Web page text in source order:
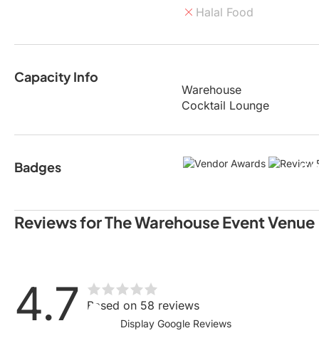
Halal Food
Capacity Info
Warehouse
Cocktail Lounge
Badges
Reviews for The Warehouse Event Venue
4.7 Based on 58 reviews
Display Google Reviews